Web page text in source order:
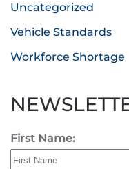
Uncategorized
Vehicle Standards
Workforce Shortage
First Name: